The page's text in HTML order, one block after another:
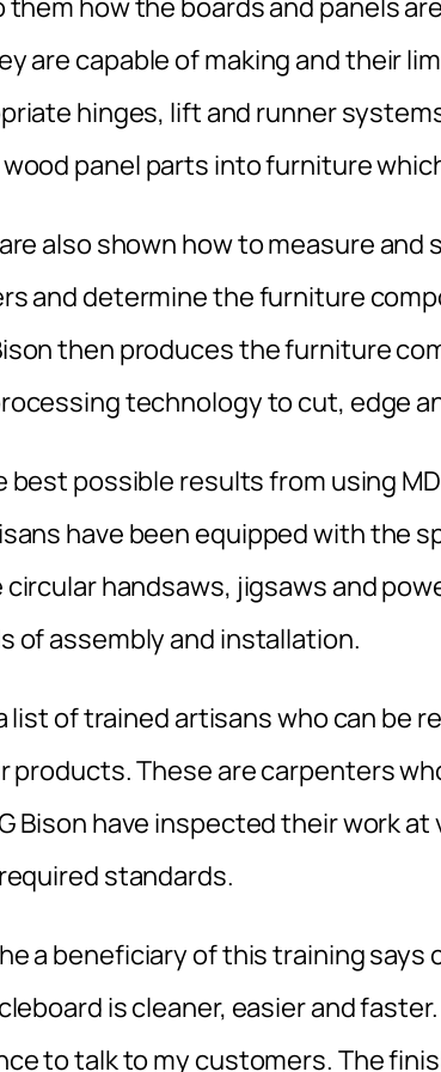
are capable of making and their
hinges, lift and runner
panel parts into furniture
also shown how to measure
and determine the furniture
then produces the furniture
technology to cut, edge
best possible results from using
have been equipped with the
handsaws, jigsaws and
of assembly and installation.
list of trained artisans who can be
products. These are carpenters
Bison have inspected their work
standards.
a beneficiary of this training
is cleaner, easier and
to talk to my customers. The